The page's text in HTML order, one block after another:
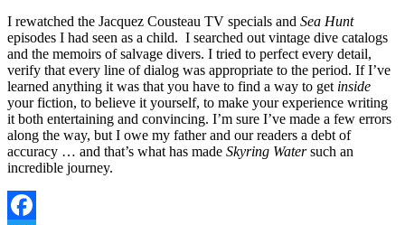
I rewatched the Jacquez Cousteau TV specials and Sea Hunt
episodes I had seen as a child. I searched out vintage dive catalogs
and the memoirs of salvage divers. I tried to perfect every detail,
verify that every line of dialog was appropriate to the period. If I’ve
learned anything it was that you have to find a way to get inside
your fiction, to believe it yourself, to make your experience writing
it both entertaining and convincing. I’m sure I’ve made a few errors
along the way, but I owe my father and our readers a debt of
accuracy … and that’s what has made Skyring Watersuch an
incredible journey.